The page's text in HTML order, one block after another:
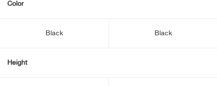
Color
Black Black
Height